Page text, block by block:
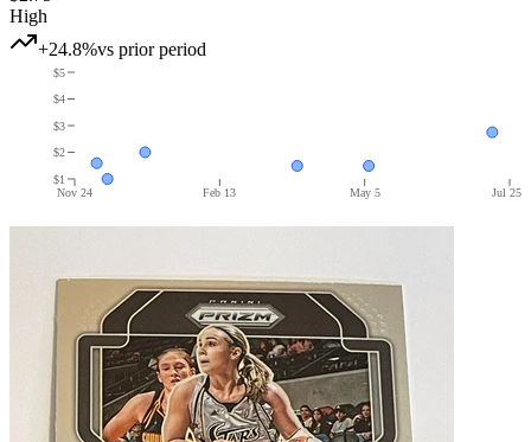
High
+24.8%vs prior period
Nov 24 Feb 13 May 5 Jul 25
$1
$2
$3
$4
$5